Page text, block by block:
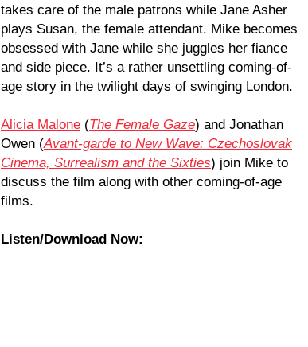
takes care of the male patrons while Jane Asher
plays Susan, the female attendant. Mike becomes
obsessed with Jane while she juggles her fiance
and side piece. It’s a rather unsettling coming-of-
age story in the twilight days of swinging London.
Alicia Malone (The Female Gaze) and Jonathan
Owen (Avant-garde to New Wave: Czechoslovak
Cinema, Surrealism and the Sixties) join Mike to
discuss the film along with other coming-of-age
films.
Listen/Download Now: